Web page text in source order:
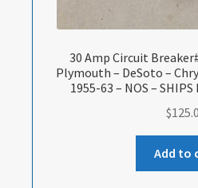
30 Amp Circuit
Plymouth – DeSoto –
1955-63 – NOS – SHIPS
$
Add to